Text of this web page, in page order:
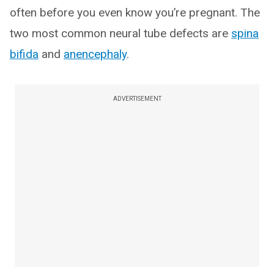
often before you even know you’re pregnant. The
two most common neural tube defects are spina
bifida and anencephaly.
ADVERTISEMENT